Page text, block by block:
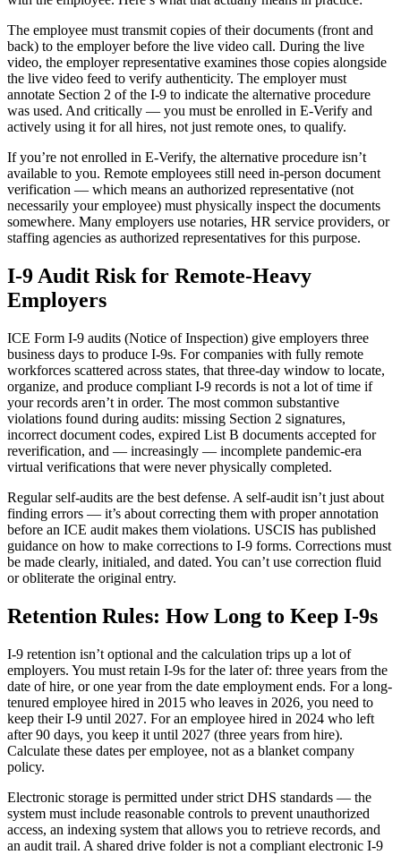
Get your benchmark
The employee must transmit copies of their documents (front and
back) to the employer before the live video call. During the live
video, the employer representative examines those copies alongside
the live video feed to verify authenticity. The employer must
annotate Section 2 of the I-9 to indicate the alternative procedure
was used. And critically — you must be enrolled in E-Verify and
actively using it for all hires, not just remote ones, to qualify.
If you’re not enrolled in E-Verify, the alternative procedure isn’t
available to you. Remote employees still need in-person document
verification — which means an authorized representative (not
necessarily your employee) must physically inspect the documents
somewhere. Many employers use notaries, HR service providers, or
staffing agencies as authorized representatives for this purpose.
I-9 Audit Risk for Remote-Heavy
Employers
ICE Form I-9 audits (Notice of Inspection) give employers three
business days to produce I-9s. For companies with fully remote
workforces scattered across states, that three-day window to locate,
organize, and produce compliant I-9 records is not a lot of time if
your records aren’t in order. The most common substantive
violations found during audits: missing Section 2 signatures,
incorrect document codes, expired List B documents accepted for
reverification, and — increasingly — incomplete pandemic-era
virtual verifications that were never physically completed.
Regular self-audits are the best defense. A self-audit isn’t just about
finding errors — it’s about correcting them with proper annotation
before an ICE audit makes them violations. USCIS has published
guidance on how to make corrections to I-9 forms. Corrections must
be made clearly, initialed, and dated. You can’t use correction fluid
or obliterate the original entry.
Retention Rules: How Long to Keep I-9s
I-9 retention isn’t optional and the calculation trips up a lot of
employers. You must retain I-9s for the later of: three years from the
date of hire, or one year from the date employment ends. For a long-
tenured employee hired in 2015 who leaves in 2026, you need to
keep their I-9 until 2027. For an employee hired in 2024 who left
after 90 days, you keep it until 2027 (three years from hire).
Calculate these dates per employee, not as a blanket company
policy.
Electronic storage is permitted under strict DHS standards — the
system must include reasonable controls to prevent unauthorized
access, an indexing system that allows you to retrieve records, and
an audit trail. A shared drive folder is not a compliant electronic I-9